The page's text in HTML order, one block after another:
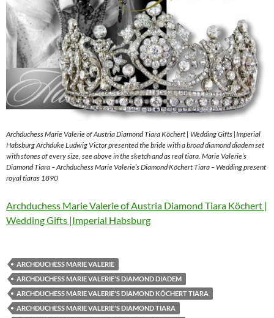
Archduchess Marie Valerie of Austria Diamond Tiara Köchert | Wedding Gifts |Imperial
Habsburg Archduke Ludwig Victor presented the bride with a broad diamond diadem set
with stones of every size, see above in the sketch and as real tiara. Marie Valerie’s
Diamond Tiara – Archduchess Marie Valerie’s Diamond Köchert Tiara – Wedding present
royal tiaras 1890
Archduchess Marie Valerie of Austria Diamond Tiara Köchert |
Wedding Gifts |Imperial Habsburg
ARCHDUCHESS MARIE VALERIE
ARCHDUCHESS MARIE VALERIE'S DIAMOND DIADEM
ARCHDUCHESS MARIE VALERIE'S DIAMOND KÖCHERT TIARA
ARCHDUCHESS MARIE VALERIE'S DIAMOND TIARA